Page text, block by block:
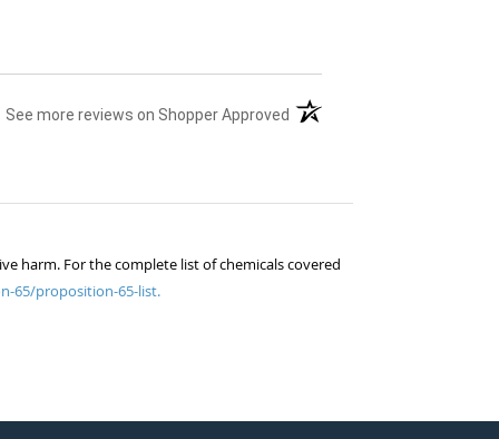
See more reviews on Shopper Approved (opens in a new tab)
harm. For the complete list of chemicals covered
65/proposition-65-list.